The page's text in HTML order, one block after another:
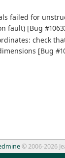
failed for
fault) [Bug
check
[Bug
© 2006-2026